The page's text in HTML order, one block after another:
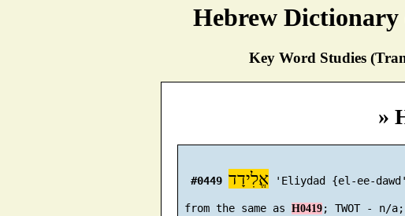
Hebrew Dictionary
Key Word Studies
»
#0449 אֱלִידָד 'Eliydad {el-ee-
from the same as H0419